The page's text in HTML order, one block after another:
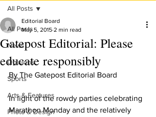
All Posts
News
Opinions
Sports
Arts & Features
Photo & Design
All Posts
Gatepost Editorial: Please
educate responsibly
Editorial Board
May 5, 2015 2 min read
By The Gatepost Editorial Board
In light of the rowdy parties celebrating
Marathon Monday and the relatively